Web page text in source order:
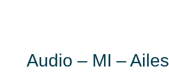
Audio – MI – Ailes